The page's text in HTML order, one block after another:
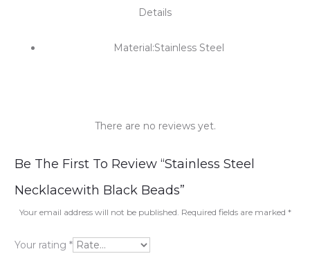
Details
Material:Stainless Steel
R
e
v
i
There are no reviews yet.
Be The First To Review “Stainless Steel
Necklacewith Black Beads”
Your email address will not be published. Required fields are marked *
Your rating *